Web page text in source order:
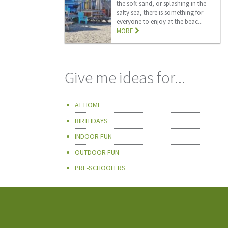
the soft sand, or splashing in the
salty sea, there is something for
everyone to enjoy at the beac...
MORE
Give me ideas for...
AT HOME
BIRTHDAYS
INDOOR FUN
OUTDOOR FUN
PRE-SCHOOLERS